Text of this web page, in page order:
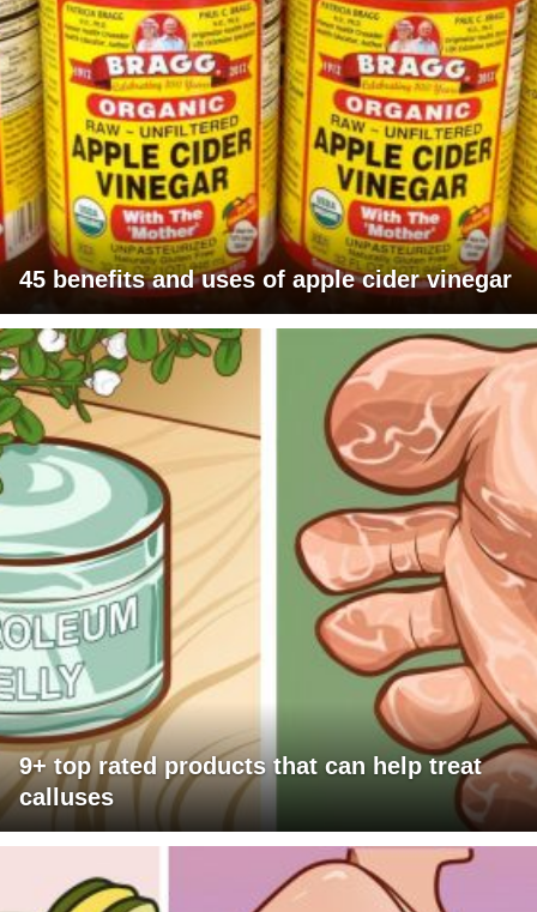
45 benefits and uses of apple cider vinegar
9+ top rated products that can help treat
calluses